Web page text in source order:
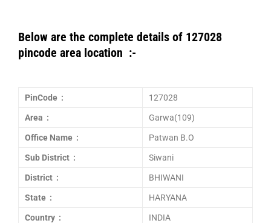
Below are the complete details of 127028
pincode area location :-
PinCode : 127028
Area : Garwa(109)
Office Name : Patwan B.O
Sub District : Siwani
District : BHIWANI
State : HARYANA
Country : INDIA